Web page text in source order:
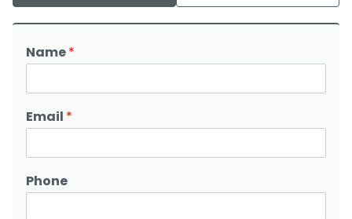
Name*
Email *
Phone